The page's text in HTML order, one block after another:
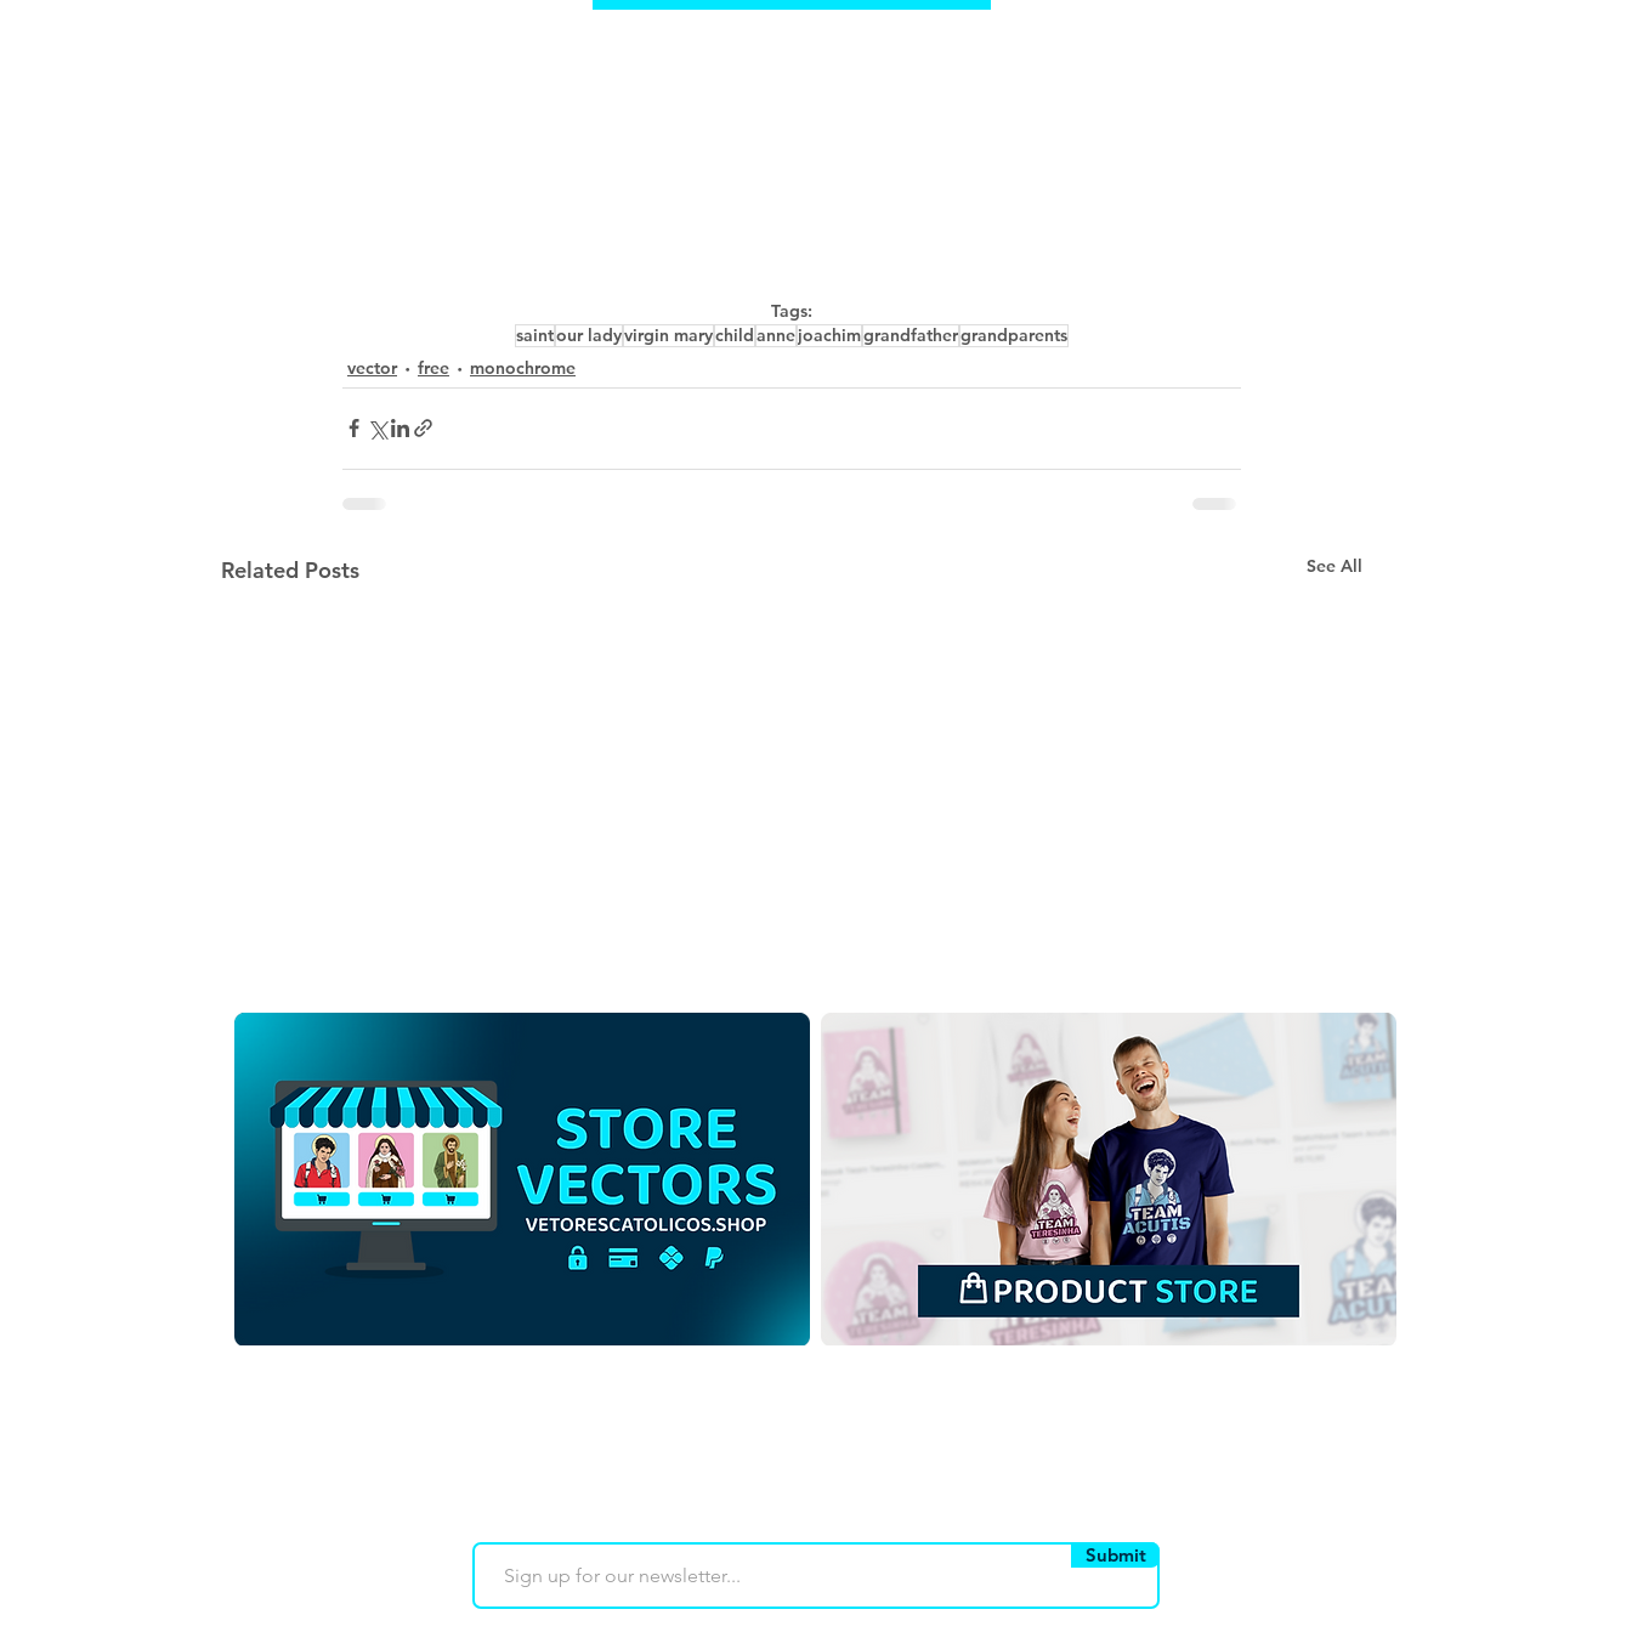
Tags:
saintour ladyvirgin marychildannejoachimgrandfathergrandparents
vector
free monochrome
Related Posts See All
Saint Anne and Saint
Joachim with the Virgin
Mary | Download Colored
Saint Anne and Saint
Joachim with the Virgin
Mary | Free Download
Monochrome Illustration in
Saint Anne and Saint
Joachim with the Virgin
Mary | Free Download
Outline Illustration in PNG
Submit